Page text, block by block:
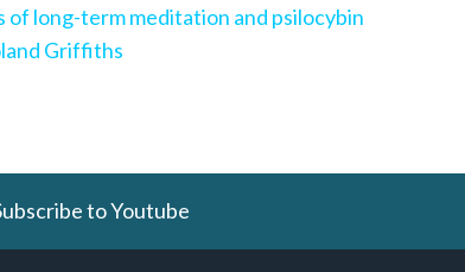
of long-term meditation and psilocybin
Griffiths
to Youtube